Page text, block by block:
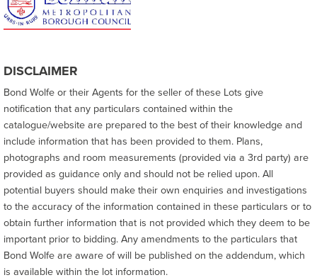
DISCLAIMER
Bond Wolfe or their Agents for the seller of these Lots give
notification that any particulars contained within the
catalogue/website are prepared to the best of their knowledge and
include information that has been provided to them. Plans,
photographs and room measurements (provided via a 3rd party) are
provided as guidance only and should not be relied upon. All
potential buyers should make their own enquiries and investigations
to the accuracy of the information contained in these particulars or to
obtain further information that is not provided which they deem to be
important prior to bidding. Any amendments to the particulars that
Bond Wolfe are aware of will be published on the addendum, which
is available within the lot information.